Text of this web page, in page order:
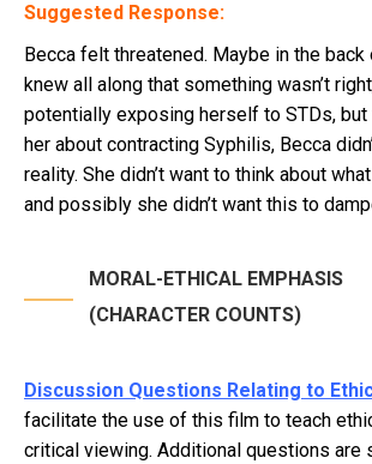
Suggested Response:
Becca felt threatened. Maybe in the
knew all along that something wasn’t
potentially exposing herself to STDs, but
her about contracting Syphilis, Becca
reality. She didn’t want to think about
and possibly she didn’t want this to
MORAL-ETHICAL EMPHASIS
(CHARACTER COUNTS)
Discussion Questions Relating to
facilitate the use of this film to teach
critical viewing. Additional questions are